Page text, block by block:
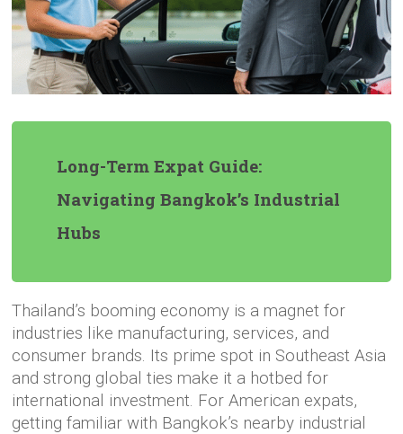
Long-Term Expat Guide:
Navigating Bangkok’s Industrial
Hubs
Thailand’s booming economy is a magnet for
industries like manufacturing, services, and
consumer brands. Its prime spot in Southeast Asia
and strong global ties make it a hotbed for
international investment. For American expats,
getting familiar with Bangkok’s nearby industrial